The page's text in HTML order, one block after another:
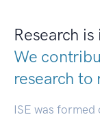
Research is
We
research to
ISE was formed